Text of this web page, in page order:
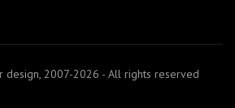
design, 2007-2026 - All rights reserved